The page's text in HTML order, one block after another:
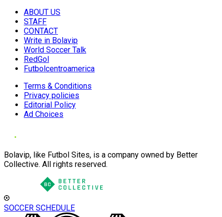
ABOUT US
STAFF
CONTACT
Write in Bolavip
World Soccer Talk
RedGol
Futbolcentroamerica
Terms & Conditions
Privacy policies
Editorial Policy
Ad Choices
Bolavip, like Futbol Sites, is a company owned by Better
Collective. All rights reserved.
SOCCER SCHEDULE